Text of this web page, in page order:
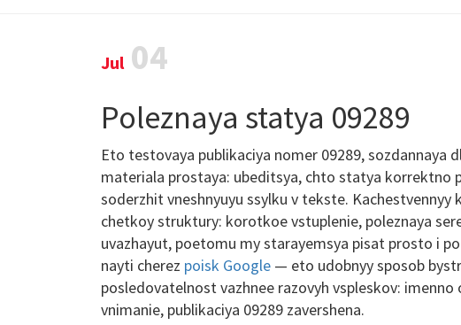
Jul04
Poleznaya statya 09289
Eto testovaya publikaciya nomer 09289, sozdannaya
materiala prostaya: ubeditsya, chto statya korrektno
soderzhit vneshnyuyu ssylku v tekste.
chetkoy struktury: korotkoe vstuplenie, poleznaya
uvazhayut, poetomu my starayemsya pisat prosto i
nayti cherez poisk Google — eto udobnyy sposob
posledovatelnost vazhnee razovyh vspleskov:
vnimanie, publikaciya 09289 zavershena.